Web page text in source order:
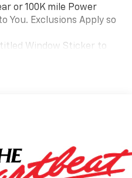
or 100K mile Power
You. Exclusions Apply so
Window Sticker to
in the specification
a closer look send us an
866-2138 and we will